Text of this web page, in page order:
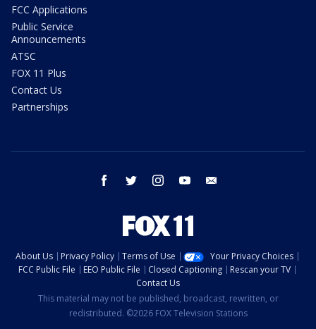
FCC Applications
Public Service
Announcements
ATSC
FOX 11 Plus
Contact Us
Partnerships
facebook twitter instagram youtube
About Us Privacy Policy Terms of Use
Your Privacy Choices
FCC Public File
EEO Public File Closed Captioning
Rescan your TV
Contact Us
This material may not be published, broadcast, rewritten, or
redistributed. ©2026 FOX Television Stations